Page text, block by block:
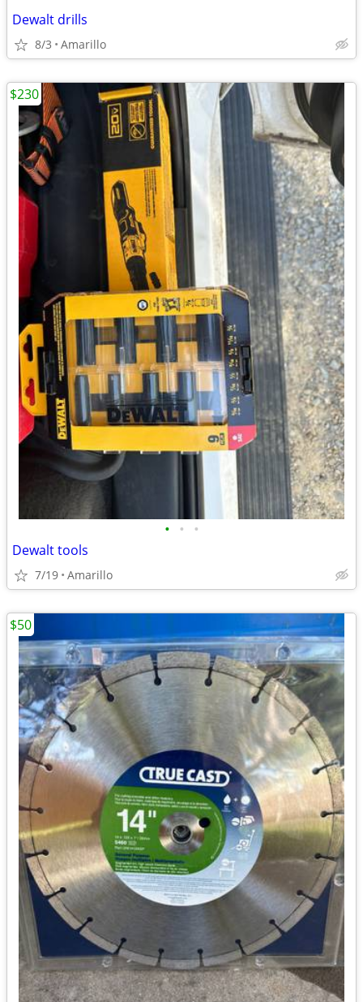
Dewalt drills
8/3 Amarillo
• • •
Dewalt tools
7/19 Amarillo
$230
$50